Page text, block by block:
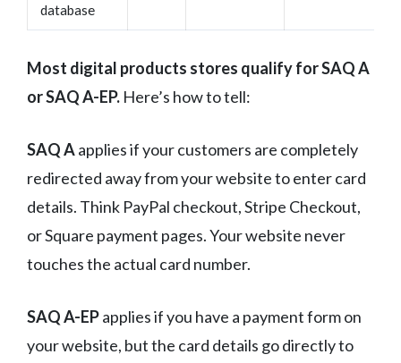
database
Most digital products stores qualify for SAQ A
or SAQ A-EP. Here’s how to tell:
SAQ Aapplies if your customers are completely
redirected away from your website to enter card
details. Think PayPal checkout, Stripe Checkout,
or Square payment pages. Your website never
touches the actual card number.
SAQ A-EPapplies if you have a payment form on
your website, but the card details go directly to